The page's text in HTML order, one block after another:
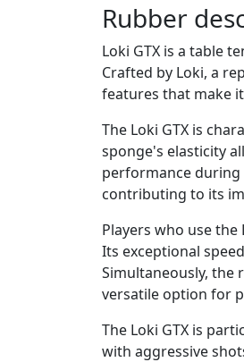
Rubber
Loki GTX is a table
Crafted by Loki, a
features that make
The Loki GTX is
sponge's elasticity
performance during
contributing to its
Players who use
Its exceptional
Simultaneously, the
versatile option for
The Loki GTX is
with aggressive